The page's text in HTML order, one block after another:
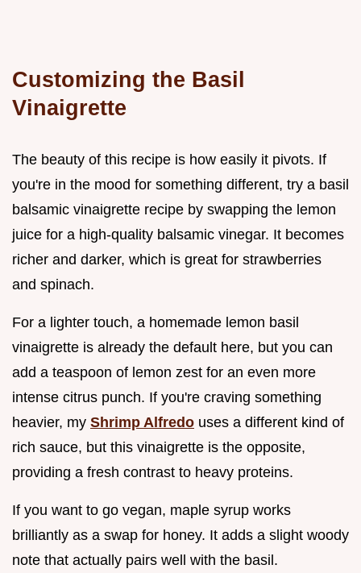
Customizing the Basil
Vinaigrette
The beauty of this recipe is how easily it pivots. If
you're in the mood for something different, try a basil
balsamic vinaigrette recipe by swapping the lemon
juice for a high-quality balsamic vinegar. It becomes
richer and darker, which is great for strawberries
and spinach.
For a lighter touch, a homemade lemon basil
vinaigrette is already the default here, but you can
add a teaspoon of lemon zest for an even more
intense citrus punch. If you're craving something
heavier, my Shrimp Alfredo uses a different kind of
rich sauce, but this vinaigrette is the opposite,
providing a fresh contrast to heavy proteins.
If you want to go vegan, maple syrup works
brilliantly as a swap for honey. It adds a slight woody
note that actually pairs well with the basil.